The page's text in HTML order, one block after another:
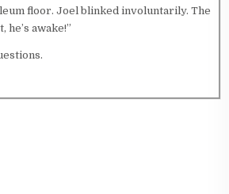
floor. Joel blinked involuntarily. The
awake!”
and croaky.